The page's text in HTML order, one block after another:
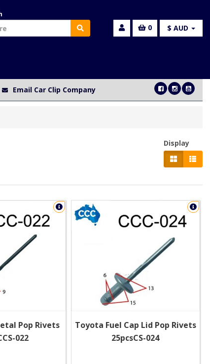
0 $ AUD
Email Car Clip Company
Display
Pop Rivets
022
Toyota Fuel Cap Lid Pop Rivets
25pcsCS-024